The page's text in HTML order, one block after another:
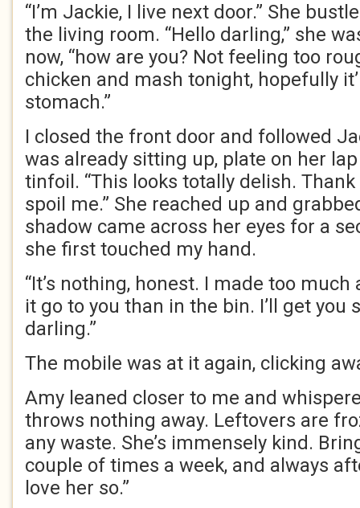
“I’m Jackie, I live next door.” She
the living room. “Hello darling,” she
now, “how are you? Not feeling too
chicken and mash tonight, hopefully
stomach.”
I closed the front door and followed
was already sitting up, plate on her
tinfoil. “This looks totally delish.
spoil me.” She reached up and
shadow came across her eyes for a
she first touched my hand.
“It’s nothing, honest. I made too much
it go to you than in the bin. I’ll get you
darling.”
The mobile was at it again, clicking
Amy leaned closer to me and
throws nothing away. Leftovers are
any waste. She’s immensely kind.
couple of times a week, and always
love her so.”